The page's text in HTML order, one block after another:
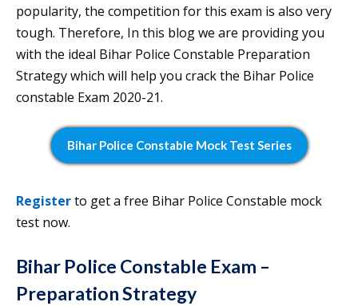
popularity, the competition for this exam is also very
tough. Therefore, In this blog we are providing you
with the ideal Bihar Police Constable Preparation
Strategy which will help you crack the Bihar Police
constable Exam 2020-21.
Bihar Police Constable Mock Test Series
Registerto get a free Bihar Police Constable mock
test now.
Bihar Police Constable Exam –
Preparation Strategy